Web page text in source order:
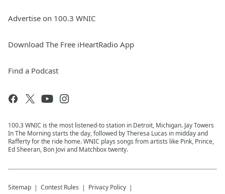
Advertise on 100.3 WNIC
Download The Free iHeartRadio App
Find a Podcast
100.3 WNIC is the most listened-to station in Detroit, Michigan. Jay Towers
In The Morning starts the day, followed by Theresa Lucas in midday and
Rafferty for the ride home. WNIC plays songs from artists like Pink, Prince,
Ed Sheeran, Bon Jovi and Matchbox twenty.
Sitemap Contest Rules Privacy Policy